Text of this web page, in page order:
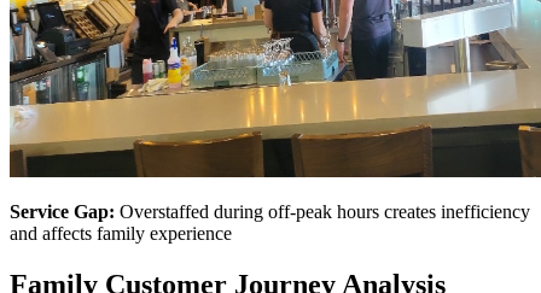
Service Gap: Overstaffed during off-peak hours creates inefficiency
and affects family experience
Family Customer Journey Analysis